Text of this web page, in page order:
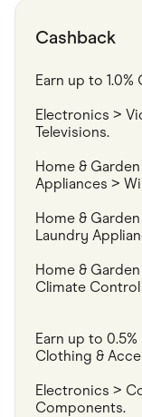
Cashback
Earn up to
Electronics >
Televisions.
Home &
Appliances >
Home &
Laundry
Home &
Climate
Earn up to
Clothing &
Electronics >
Components.